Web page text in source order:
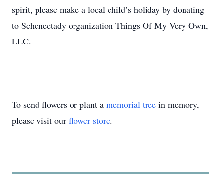
spirit, please make a local child’s holiday by donating
to Schenectady organization Things Of My Very Own,
LLC.
To send flowers or plant a memorial tree in memory,
please visit our flower store.